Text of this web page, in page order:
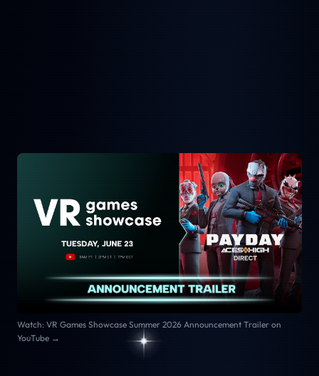
Watch: VR Games Showcase Summer 2026 Announcement Trailer on
YouTube →